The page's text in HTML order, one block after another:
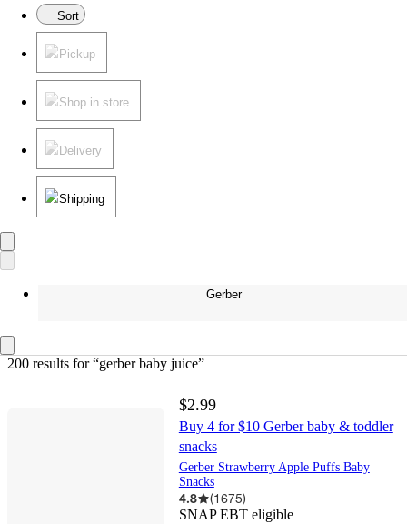
Sort
Pickup
Shop in store
Delivery
Shipping
Gerber
200 results for “gerber baby juice”
$2.99
Buy 4 for $10 Gerber baby & toddler
snacks
Gerber Strawberry Apple Puffs Baby
Snacks
4.8 (1675)
SNAP EBT eligible